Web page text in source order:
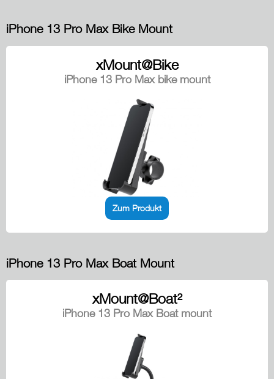
iPhone 13 Pro Max Bike Mount
xMount@Bike
iPhone 13 Pro Max bike mount
Zum Produkt
iPhone 13 Pro Max Boat Mount
xMount@Boat²
iPhone 13 Pro Max Boat mount